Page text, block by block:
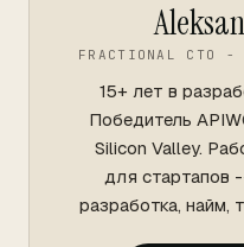
FRACTIONAL CTO
15+ лет в
Победитель
Silicon Valley.
для стартапов
разработка, найм,